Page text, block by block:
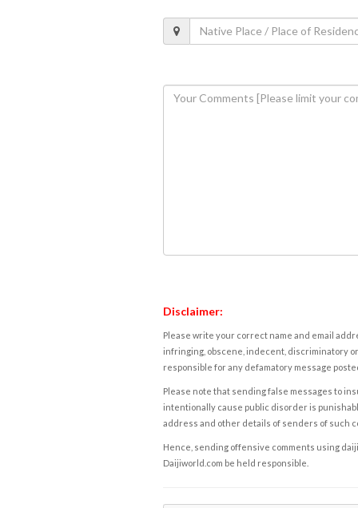
Disclaimer:
Please write your correct name and email
infringing, obscene, indecent, discriminatory
responsible for any defamatory message
Please note that sending false messages to
intentionally cause public disorder is
address and other details of senders of such
Hence, sending offensive comments using
Daijiworld.com be held responsible.